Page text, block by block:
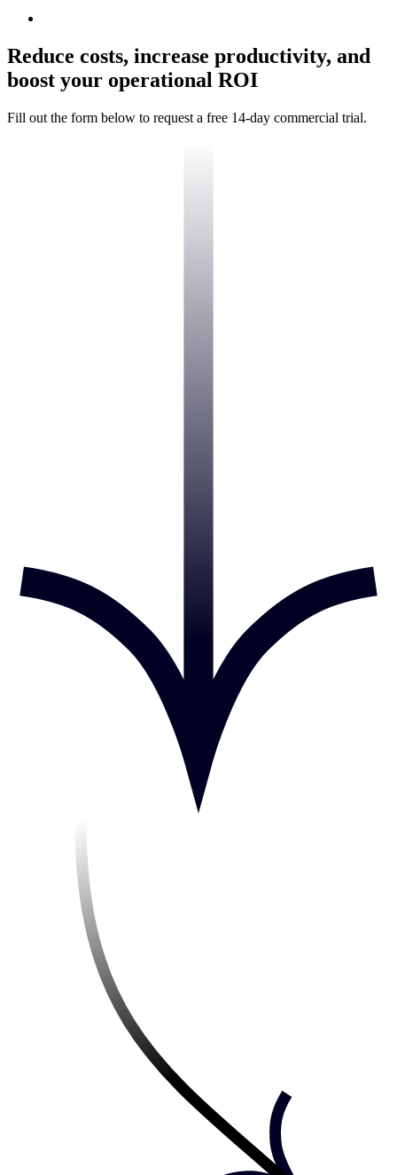
Reduce costs, increase productivity, and
boost your operational ROI
Fill out the form below to request a free 14-day commercial trial.